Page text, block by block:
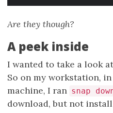
Are they though?
A peek inside
I wanted to take a look
So on my workstation,
machine, I ran snap
download, but not